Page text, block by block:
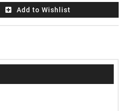
Add to Wishlist